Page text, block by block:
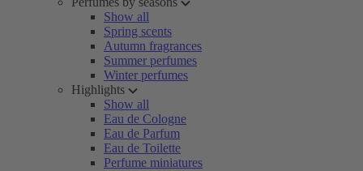
Show all
Spring scents
Autumn fragrances
Summer perfumes
Winter perfumes
Highlights
Show all
Eau de Cologne
Eau de Parfum
Eau de Toilette
Perfume miniatures